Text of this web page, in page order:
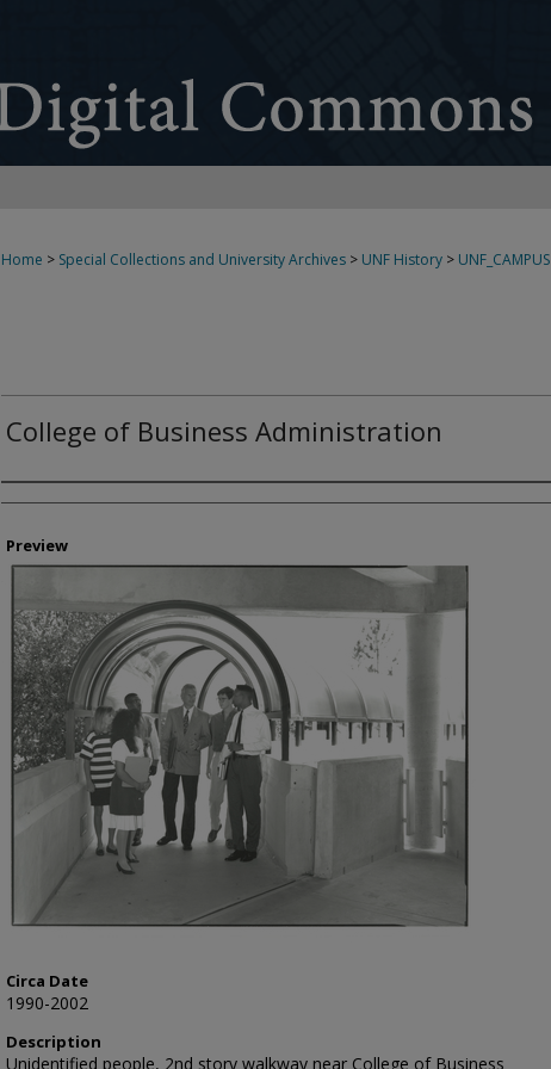
Home > Special Collections and University Archives > UNF History > UNF_CAMPUS
College of Business Administration
Creator
Preview
Circa Date
1990-2002
Description
Unidentified people, 2nd story walkway near College of Business